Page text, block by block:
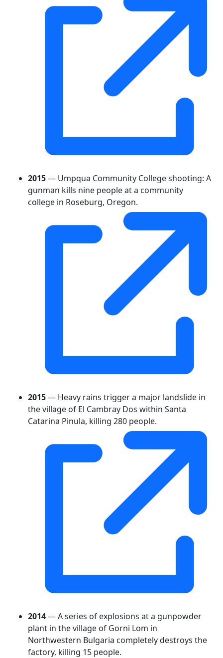
2015— Umpqua Community College shooting: A
gunman kills nine people at a community
college in Roseburg, Oregon.
2015— Heavy rains trigger a major landslide in
the village of El Cambray Dos within Santa
Catarina Pinula, killing 280 people.
2014— A series of explosions at a gunpowder
plant in the village of Gorni Lom in
Northwestern Bulgaria completely destroys the
factory, killing 15 people.